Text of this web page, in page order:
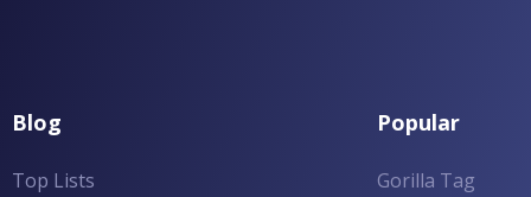
Blog
Top Lists
Popular
Gorilla Tag